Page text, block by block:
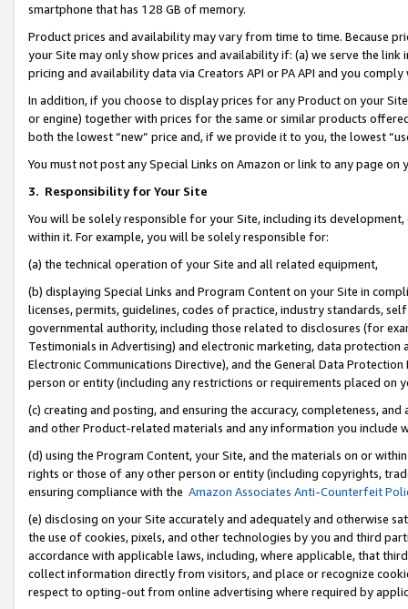
smartphone that has 128 GB of memory.
Product prices and availability may vary from time to time. Because
your Site may only show prices and availability if: (a) we serve the
pricing and availability data via Creators API or PA API and you
In addition, if you choose to display prices for any Product on your
or engine) together with prices for the same or similar products
both the lowest “new” price and, if we provide it to you, the lowest
You must not post any Special Links on Amazon or link to any page
3. Responsibility for Your Site
You will be solely responsible for your Site, including its
within it. For example, you will be solely responsible for:
(a) the technical operation of your Site and all related equipment,
(b) displaying Special Links and Program Content on your Site in
licenses, permits, guidelines, codes of practice, industry standards,
governmental authority, including those related to disclosures (for
Testimonials in Advertising) and electronic marketing, data
Electronic Communications Directive), and the General Data
person or entity (including any restrictions or requirements placed on
(c) creating and posting, and ensuring the accuracy, completeness,
and other Product-related materials and any information you include
(d) using the Program Content, your Site, and the materials on or
rights or those of any other person or entity (including copyrights,
ensuring compliance with the Amazon Associates Anti-Counterfeit
(e) disclosing on your Site accurately and adequately and otherwise
the use of cookies, pixels, and other technologies by you and third
accordance with applicable laws, including, where applicable, that
collect information directly from visitors, and place or recognize
respect to opting-out from online advertising where required by